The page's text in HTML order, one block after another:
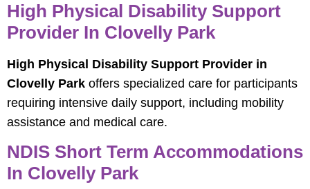
High Physical Disability Support
Provider In Clovelly Park
High Physical Disability Support Provider in
Clovelly Park offers specialized care for participants
requiring intensive daily support, including mobility
assistance and medical care.
NDIS Short Term Accommodations
In Clovelly Park